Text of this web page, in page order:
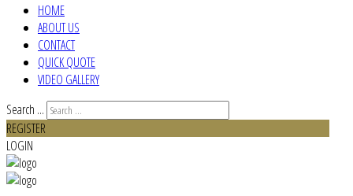
HOME
ABOUT US
CONTACT
QUICK QUOTE
VIDEO GALLERY
Search ...
REGISTER
LOGIN